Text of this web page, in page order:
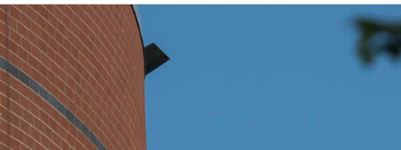
Search
Visit Apply
Support
Admissions